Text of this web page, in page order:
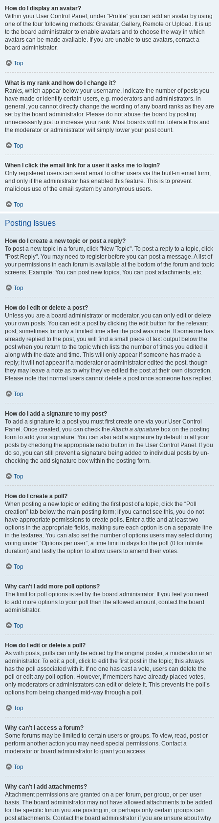
How do I display an avatar?
Within your User Control Panel, under “Profile” you can add an avatar by using
one of the four following methods: Gravatar, Gallery, Remote or Upload. It is up
to the board administrator to enable avatars and to choose the way in which
avatars can be made available. If you are unable to use avatars, contact a
board administrator.
Top
What is my rank and how do I change it?
Ranks, which appear below your username, indicate the number of posts you
have made or identify certain users, e.g. moderators and administrators. In
general, you cannot directly change the wording of any board ranks as they are
set by the board administrator. Please do not abuse the board by posting
unnecessarily just to increase your rank. Most boards will not tolerate this and
the moderator or administrator will simply lower your post count.
Top
When I click the email link for a user it asks me to login?
Only registered users can send email to other users via the built-in email form,
and only if the administrator has enabled this feature. This is to prevent
malicious use of the email system by anonymous users.
Top
Posting Issues
How do I create a new topic or post a reply?
To post a new topic in a forum, click "New Topic". To post a reply to a topic, click
"Post Reply". You may need to register before you can post a message. A list of
your permissions in each forum is available at the bottom of the forum and topic
screens. Example: You can post new topics, You can post attachments, etc.
Top
How do I edit or delete a post?
Unless you are a board administrator or moderator, you can only edit or delete
your own posts. You can edit a post by clicking the edit button for the relevant
post, sometimes for only a limited time after the post was made. If someone has
already replied to the post, you will find a small piece of text output below the
post when you return to the topic which lists the number of times you edited it
along with the date and time. This will only appear if someone has made a
reply; it will not appear if a moderator or administrator edited the post, though
they may leave a note as to why they’ve edited the post at their own discretion.
Please note that normal users cannot delete a post once someone has replied.
Top
How do I add a signature to my post?
To add a signature to a post you must first create one via your User Control
Panel. Once created, you can check theAttach a signature box on the posting
form to add your signature. You can also add a signature by default to all your
posts by checking the appropriate radio button in the User Control Panel. If you
do so, you can still prevent a signature being added to individual posts by un-
checking the add signature box within the posting form.
Top
How do I create a poll?
When posting a new topic or editing the first post of a topic, click the “Poll
creation” tab below the main posting form; if you cannot see this, you do not
have appropriate permissions to create polls. Enter a title and at least two
options in the appropriate fields, making sure each option is on a separate line
in the textarea. You can also set the number of options users may select during
voting under “Options per user”, a time limit in days for the poll (0 for infinite
duration) and lastly the option to allow users to amend their votes.
Top
Why can’t I add more poll options?
The limit for poll options is set by the board administrator. If you feel you need
to add more options to your poll than the allowed amount, contact the board
administrator.
Top
How do I edit or delete a poll?
As with posts, polls can only be edited by the original poster, a moderator or an
administrator. To edit a poll, click to edit the first post in the topic; this always
has the poll associated with it. If no one has cast a vote, users can delete the
poll or edit any poll option. However, if members have already placed votes,
only moderators or administrators can edit or delete it. This prevents the poll’s
options from being changed mid-way through a poll.
Top
Why can’t I access a forum?
Some forums may be limited to certain users or groups. To view, read, post or
perform another action you may need special permissions. Contact a
moderator or board administrator to grant you access.
Top
Why can’t I add attachments?
Attachment permissions are granted on a per forum, per group, or per user
basis. The board administrator may not have allowed attachments to be added
for the specific forum you are posting in, or perhaps only certain groups can
post attachments. Contact the board administrator if you are unsure about why